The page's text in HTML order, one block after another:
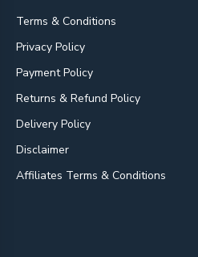
Terms & Conditions
Privacy Policy
Payment Policy
Returns & Refund Policy
Delivery Policy
Disclaimer
Affiliates Terms & Conditions